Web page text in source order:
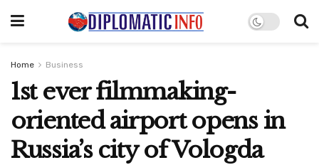
Home Business
1st ever filmmaking-
oriented airport opens in
Russia’s city of Vologda